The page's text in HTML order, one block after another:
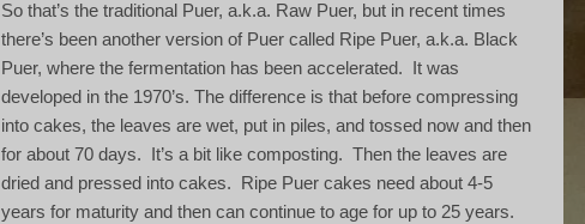
So that’s the traditional Puer, a.k.a. Raw Puer, but in recent times
there’s been another version of Puer called Ripe Puer, a.k.a. Black
Puer, where the fermentation has been accelerated.
It was
developed in the 1970’s. The difference is that before compressing
into cakes, the leaves are wet, put in piles, and tossed now and then
for about 70 days.
It’s a bit like composting. Then the leaves are
dried and pressed into cakes.
Ripe Puer cakes need about 4-5
years for maturity and then can continue to age for up to 25 years.